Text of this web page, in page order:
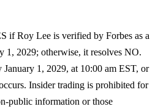
if Roy Lee is verified by Forbes as a
1, 2029; otherwise, it resolves NO.
1, 2029, at 10:00 am EST, or
Insider trading is prohibited for
public information or those